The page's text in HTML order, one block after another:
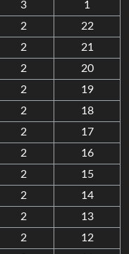
3
1
2
22
2
21
2
20
2
19
2
18
2
17
2
16
2
15
2
14
2
13
2
12